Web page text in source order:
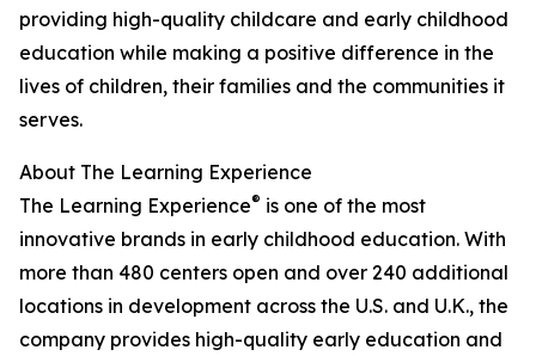
providing high-quality childcare and early childhood
education while making a positive difference in the
lives of children, their families and the communities it
serves.
About The Learning Experience
The Learning Experience® is one of the most
innovative brands in early childhood education. With
more than 480 centers open and over 240 additional
locations in development across the U.S. and U.K., the
company provides high-quality early education and